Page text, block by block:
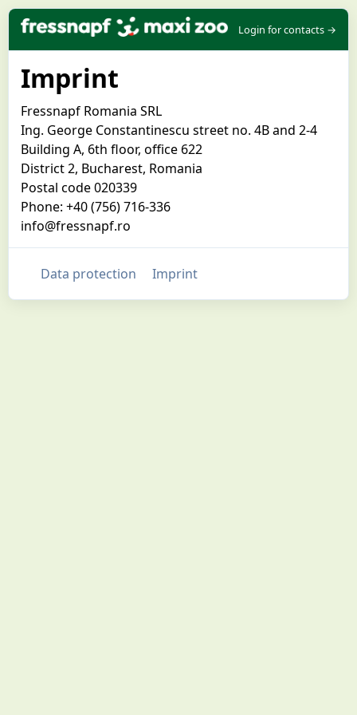
Login for contacts →
Imprint
Fressnapf Romania SRL
Ing. George Constantinescu street no. 4B and 2-4
Building A, 6th floor, office 622
District 2, Bucharest, Romania
Postal code 020339
Phone: +40 (756) 716-336
info@fressnapf.ro
Data protection Imprint